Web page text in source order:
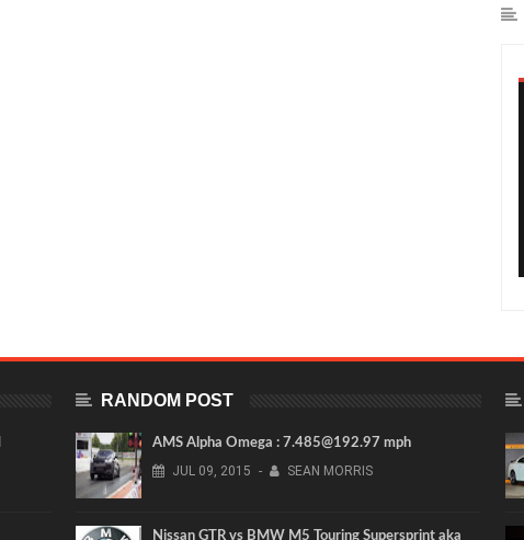
RANDOM POST
AMS Alpha Omega : 7.485@192.97 mph
JUL 09, 2015 - SEAN MORRIS
Nissan GTR vs BMW M5 Touring Supersprint aka